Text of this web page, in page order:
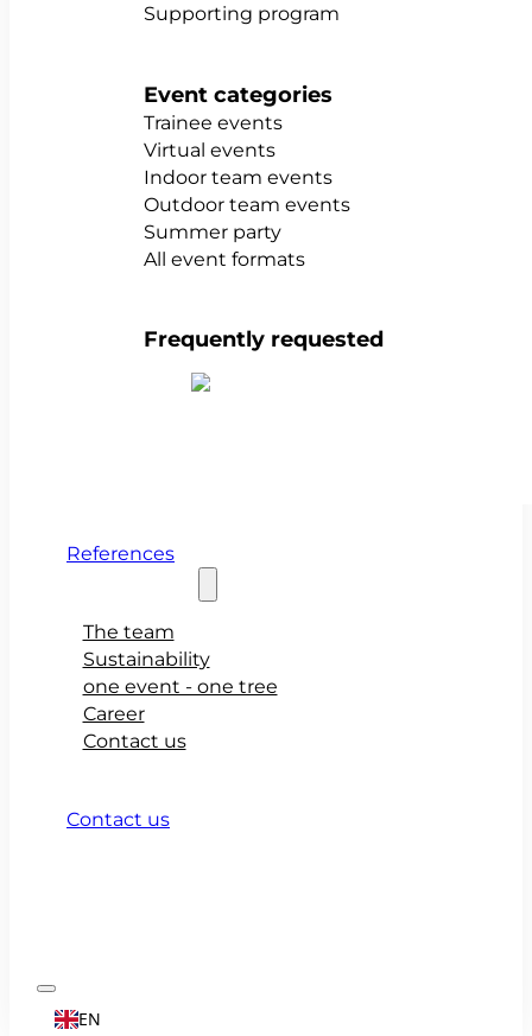
Supporting program
Event categories
Trainee events
Virtual events
Indoor team events
Outdoor team events
Summer party
All event formats
Frequently requested
References
The team
Sustainability
one event - one tree
Career
Contact us
Contact us
EN